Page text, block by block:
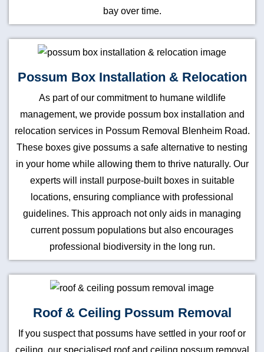
bay over time.
Possum Box Installation & Relocation
As part of our commitment to humane wildlife
management, we provide possum box installation and
relocation services in Possum Removal Blenheim Road.
These boxes give possums a safe alternative to nesting
in your home while allowing them to thrive naturally. Our
experts will install purpose-built boxes in suitable
locations, ensuring compliance with professional
guidelines. This approach not only aids in managing
current possum populations but also encourages
professional biodiversity in the long run.
Roof & Ceiling Possum Removal
If you suspect that possums have settled in your roof or
ceiling, our specialised roof and ceiling possum removal